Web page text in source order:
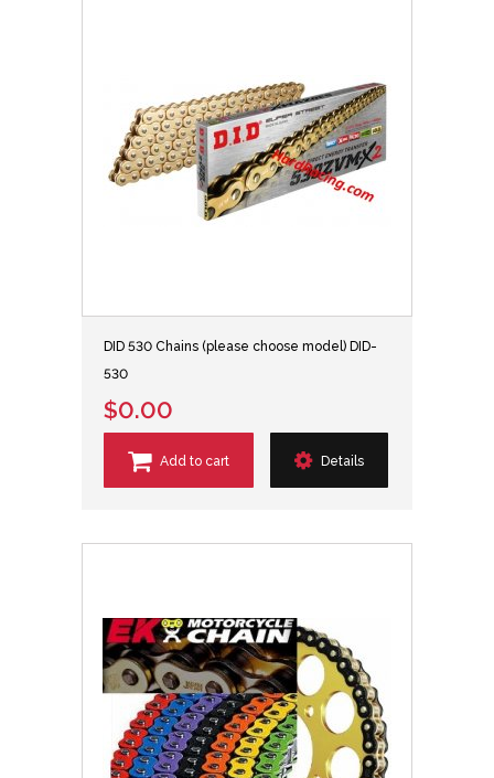
DID 530 Chains (please choose model) DID-
530
$0.00
Add to cart Details